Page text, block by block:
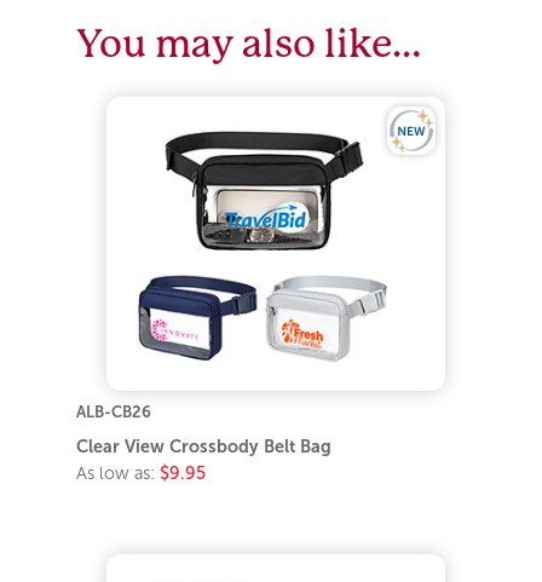
You may also like…
ALB-CB26
Clear View Crossbody Belt Bag
As low as: $9.95